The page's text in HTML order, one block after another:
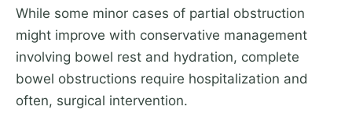
While some minor cases of partial obstruction
might improve with conservative management
involving bowel rest and hydration, complete
bowel obstructions require hospitalization and
often, surgical intervention.